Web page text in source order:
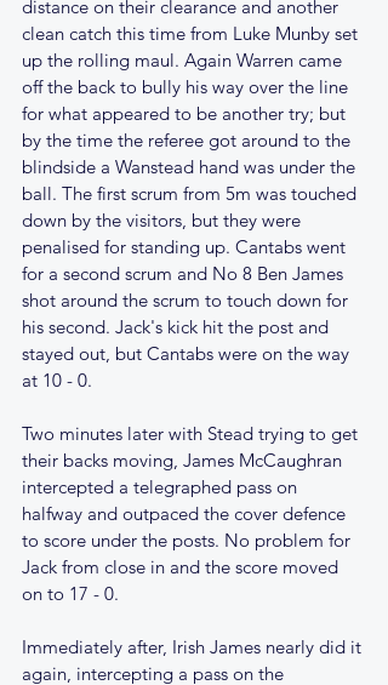
distance on their clearance and another
clean catch this time from Luke Munby set
up the rolling maul. Again Warren came
off the back to bully his way over the line
for what appeared to be another try; but
by the time the referee got around to the
blindside a Wanstead hand was under the
ball. The first scrum from 5m was touched
down by the visitors, but they were
penalised for standing up. Cantabs went
for a second scrum and No 8 Ben James
shot around the scrum to touch down for
his second. Jack's kick hit the post and
stayed out, but Cantabs were on the way
at 10 - 0.
Two minutes later with Stead trying to get
their backs moving, James McCaughran
intercepted a telegraphed pass on
halfway and outpaced the cover defence
to score under the posts. No problem for
Jack from close in and the score moved
on to 17 - 0.
Immediately after, Irish James nearly did it
again, intercepting a pass on the